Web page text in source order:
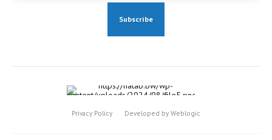
Privacy Policy Developed by Weblogic